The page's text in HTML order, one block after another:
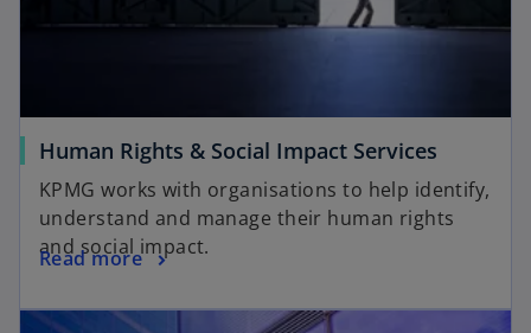
Human Rights & Social Impact Services
KPMG works with organisations to help identify,
understand and manage their human rights
and social impact.
Read more